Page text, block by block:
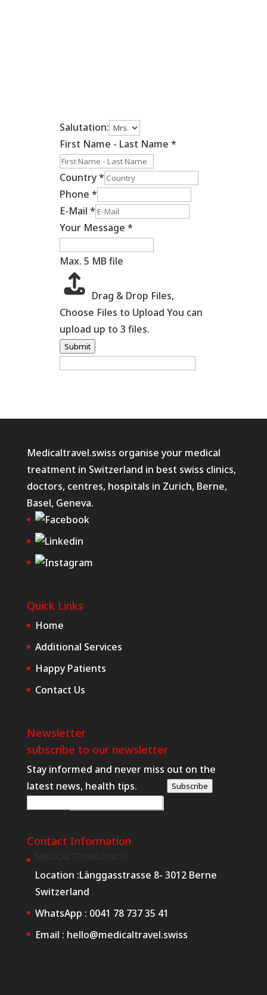
Salutation:
First Name - Last Name *
Country*
Phone *
E-Mail *
Your Message *
Max. 5 MB file
Drag & Drop Files,
Choose Files to Upload You can
upload up to 3 files.
Submit
Medicaltravel.swiss organise your medical
treatment in Switzerland in best swiss clinics,
doctors, centres, hospitals in Zurich, Berne,
Basel, Geneva.
Quick Links
Home
Additional Services
Happy Patients
Contact Us
Newsletter
subscribe to our newsletter
Stay informed and never miss out on the
latest news, health tips.
b
s
Subscribe
Contact Information
Location :Länggasstrasse 8- 3012 Berne
Switzerland
WhatsApp : 0041 78 737 35 41
Email : hello@medicaltravel.swiss